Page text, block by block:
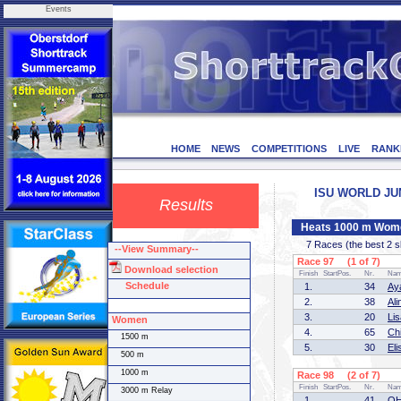
Events
HOME NEWS COMPETITIONS LIVE
Results
ISU WORLD
Heats 1000 m
7 Races (the best 2
Race 97 (1 of 7)
Finish StartPos. Nr.
1. 34
2.
38
3.
20
4.
65
5.
30
Race 98 (2 of 7)
Finish StartPos. Nr.
--View Summary--
Download selection
Schedule
Women
1500 m
500 m
1000 m
3000 m Relay